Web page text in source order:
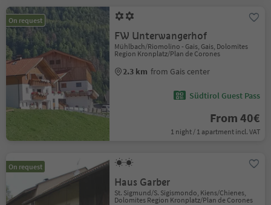
On request
FW Unterwangerhof
Mühlbach/Riomolino - Gais, Gais, Dolomites
Region Kronplatz/Plan de Corones
2.3 km from Gais center
Südtirol Guest Pass
From 40€
1 night / 1 apartment incl. VAT
On request
Haus Garber
St. Sigmund/S. Sigismondo, Kiens/Chienes,
Dolomites Region Kronplatz/Plan de Corones